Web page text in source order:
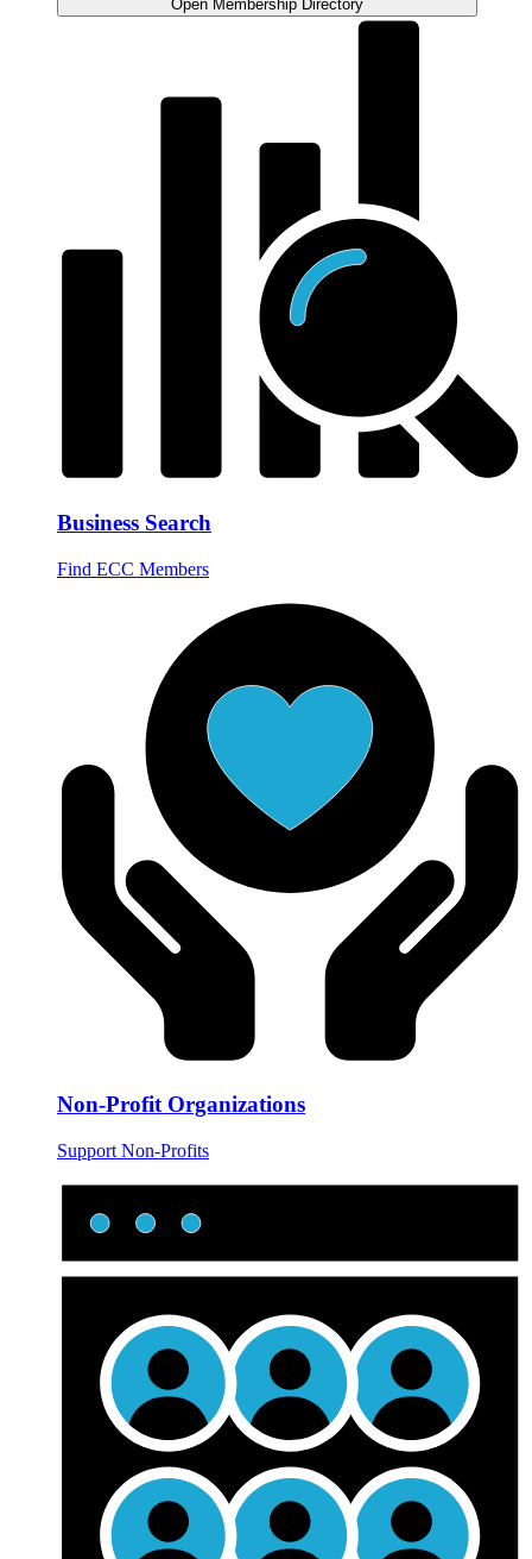
Open Membership Directory
Business Search
Find ECC Members
Non-Profit Organizations
Support Non-Profits